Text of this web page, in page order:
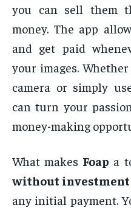
you can sell them
money. The app
and get paid
your images.
camera or simply
can turn your
money-making
What makes Foap a
without investment
any initial payment.